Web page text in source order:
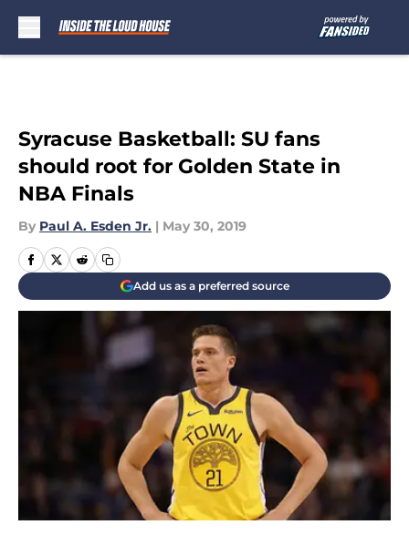
Syracuse Basketball: SU fans
should root for Golden State in
NBA Finals
By Paul A. Esden Jr. | May 30, 2019
Add us as a preferred source